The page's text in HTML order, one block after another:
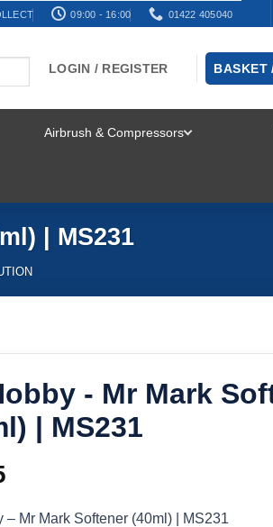
09:00 - 16:00 01422 405040
LOGIN / REGISTER
Airbrush & Compressors
| MS231
- Mr Mark
| MS231
– Mr Mark Softener (40ml) | MS231